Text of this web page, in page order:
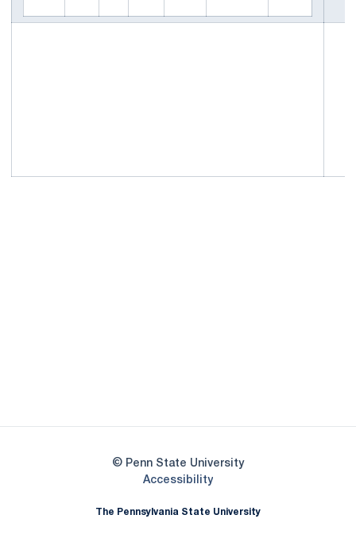
© Penn State University
AccessibilityOpens in a new window
The Pennsylvania State University